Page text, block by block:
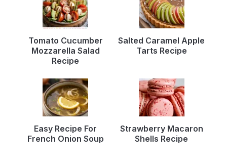
Tomato Cucumber
Mozzarella Salad
Recipe
Salted Caramel Apple
Tarts Recipe
Easy Recipe For
French Onion Soup
Strawberry Macaron
Shells Recipe